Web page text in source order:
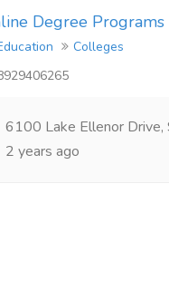
Degree
Colleges
6100 Lake Ellenor
2 years ago